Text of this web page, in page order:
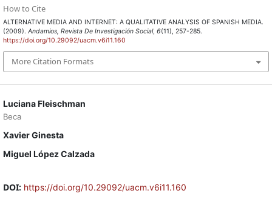
Luciana Fleischman
Beca
Xavier Ginesta
Miguel López Calzada
DOI: https://doi.org/10.29092/uacm.v6i11.160
How to Cite
ALTERNATIVE MEDIA AND INTERNET: A QUALITATIVE ANALYSIS OF SPANISH MEDIA.
(2009). Andamios, Revista De Investigación Social, 6(11), 257-285.
https://doi.org/10.29092/uacm.v6i11.160
More Citation Formats